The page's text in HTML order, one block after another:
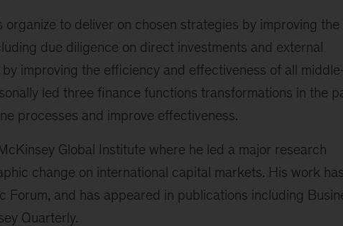
to deliver on chosen strategies by improving the
due diligence on direct investments and external
improving the efficiency and effectiveness of all
led three finance functions transformations in the
processes and improve effectiveness.
Global Institute where he led a major research
change on international capital markets. His work has
Forum, and has appeared in publications including
Quarterly.